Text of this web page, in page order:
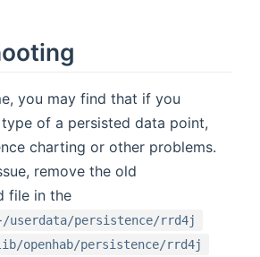
you may find that if you
of a persisted data point,
charting or other problems.
remove the old
file in the
userdata/persistence/rrd4j
openhab/persistence/rrd4j